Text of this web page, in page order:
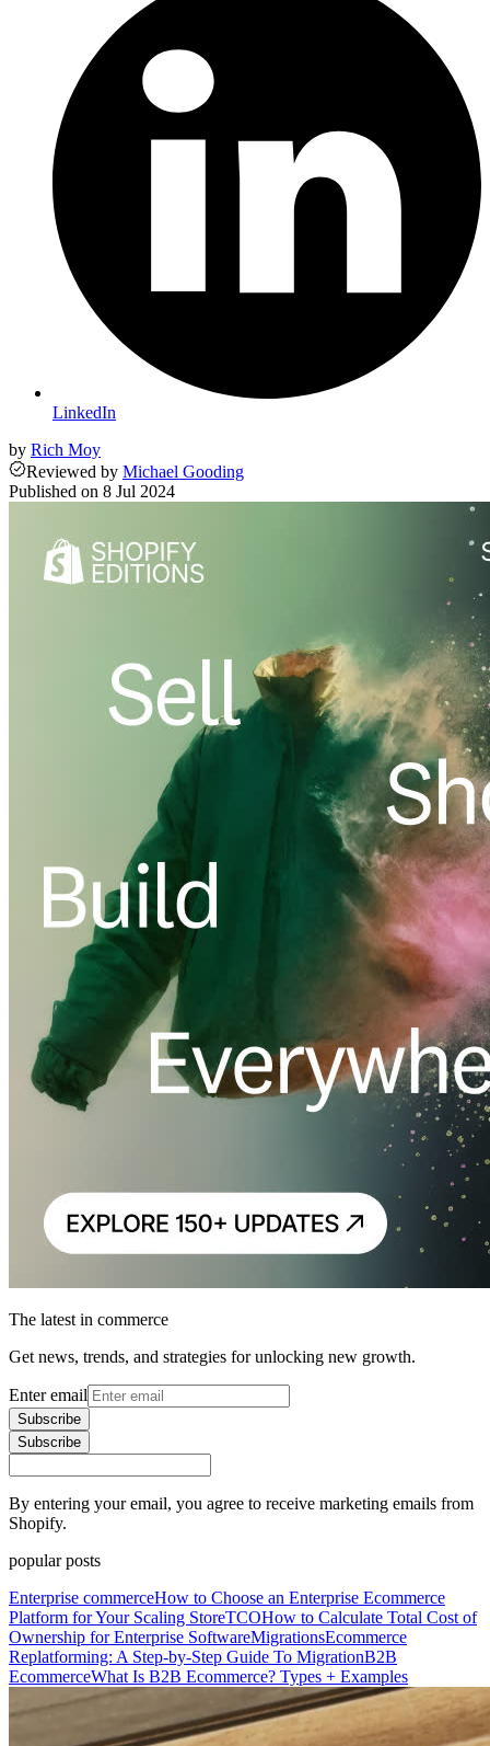
LinkedIn
by Rich Moy
Reviewed by Michael Gooding
Published on 8 Jul 2024
The latest in commerce
Get news, trends, and strategies for unlocking new growth.
Enter email
Subscribe
Subscribe
By entering your email, you agree to receive marketing emails from
Shopify.
popular posts
Enterprise commerceHow to Choose an Enterprise Ecommerce
Platform for Your Scaling StoreTCOHow to Calculate Total Cost of
Ownership for Enterprise SoftwareMigrationsEcommerce
Replatforming: A Step-by-Step Guide To MigrationB2B
EcommerceWhat Is B2B Ecommerce? Types + Examples